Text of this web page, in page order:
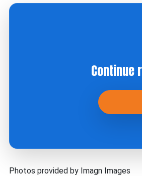
Continue
Photos provided by Imagn Images